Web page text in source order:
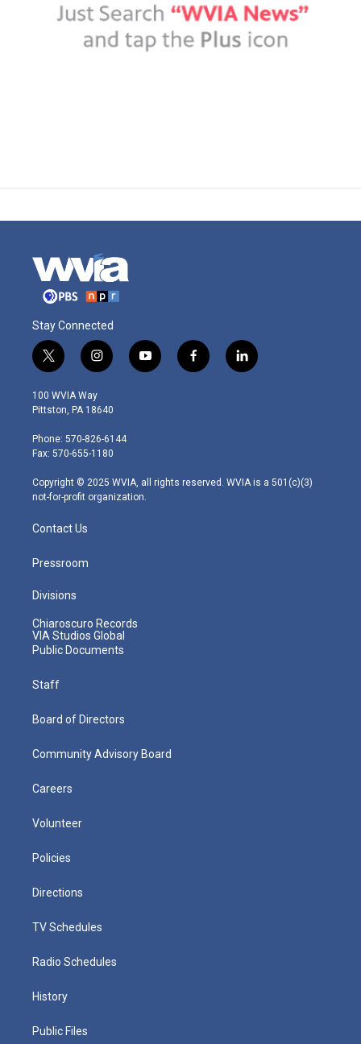
Stay Connected
t
w
i
t
e
r
i
n
s
t
g
r
m
y
o
f
a
l
i
100 WVIA Way
Pittston, PA 18640
Phone: 570-826-6144
Fax: 570-655-1180
Copyright © 2025 WVIA, all rights reserved. WVIA is a 501(c)(3)
not-for-profit organization.
Contact Us
Pressroom
Divisions
Chiaroscuro Records
VIA Studios Global
Public Documents
Staff
Board of Directors
Community Advisory Board
Careers
Volunteer
Policies
Directions
TV Schedules
Radio Schedules
History
Public Files